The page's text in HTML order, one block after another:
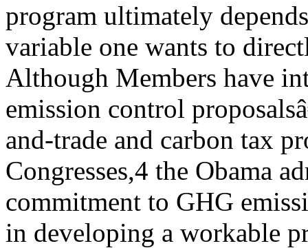
program ultimately
variable one wants to
Although Members have
emission control
and-trade and carbon tax
Congresses,4 the Obama
commitment to GHG
in developing a workable